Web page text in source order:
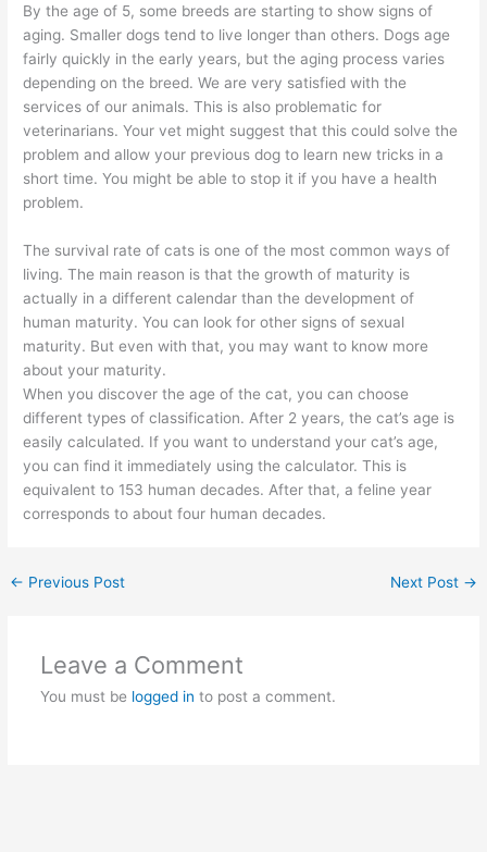
By the age of 5, some breeds are starting to show signs of
aging. Smaller dogs tend to live longer than others. Dogs age
fairly quickly in the early years, but the aging process varies
depending on the breed. We are very satisfied with the
services of our animals. This is also problematic for
veterinarians. Your vet might suggest that this could solve the
problem and allow your previous dog to learn new tricks in a
short time. You might be able to stop it if you have a health
problem.
The survival rate of cats is one of the most common ways of
living. The main reason is that the growth of maturity is
actually in a different calendar than the development of
human maturity. You can look for other signs of sexual
maturity. But even with that, you may want to know more
about your maturity.
When you discover the age of the cat, you can choose
different types of classification. After 2 years, the cat’s age is
easily calculated. If you want to understand your cat’s age,
you can find it immediately using the calculator. This is
equivalent to 153 human decades. After that, a feline year
corresponds to about four human decades.
← Previous Post Next Post →
Leave a Comment
You must be logged in to post a comment.